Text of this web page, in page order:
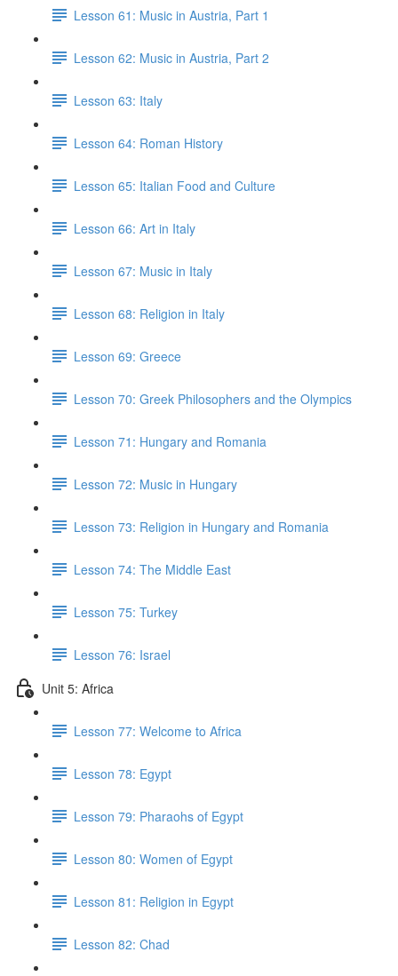
Lesson 61: Music in Austria, Part 1
Lesson 62: Music in Austria, Part 2
Lesson 63: Italy
Lesson 64: Roman History
Lesson 65: Italian Food and Culture
Lesson 66: Art in Italy
Lesson 67: Music in Italy
Lesson 68: Religion in Italy
Lesson 69: Greece
Lesson 70: Greek Philosophers and the Olympics
Lesson 71: Hungary and Romania
Lesson 72: Music in Hungary
Lesson 73: Religion in Hungary and Romania
Lesson 74: The Middle East
Lesson 75: Turkey
Lesson 76: Israel
Unit 5: Africa
Lesson 77: Welcome to Africa
Lesson 78: Egypt
Lesson 79: Pharaohs of Egypt
Lesson 80: Women of Egypt
Lesson 81: Religion in Egypt
Lesson 82: Chad